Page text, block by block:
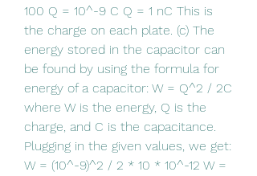
100 Q = 10^-9 C Q = 1 nC This is
the charge on each plate. (c) The
energy stored in the capacitor can
be found by using the formula for
energy of a capacitor: W = Q^2 / 2C
where W is the energy, Q is the
charge, and C is the capacitance.
Plugging in the given values, we get:
W = (10^-9)^2 / 2 * 10 * 10^-12 W =